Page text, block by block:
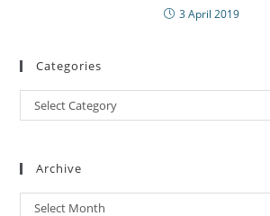
3 April 2019
Categories
Select Category
Archive
Select Month